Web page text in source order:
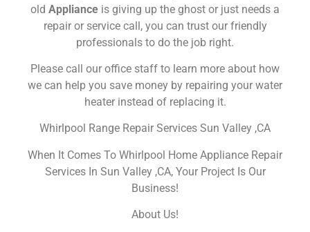
old Appliance is giving up the ghost or just needs a
repair or service call, you can trust our friendly
professionals to do the job right.
Please call our office staff to learn more about how
we can help you save money by repairing your water
heater instead of replacing it.
Whirlpool Range Repair Services Sun Valley ,CA
When It Comes To Whirlpool Home Appliance Repair
Services In Sun Valley ,CA, Your Project Is Our
Business!
About Us!